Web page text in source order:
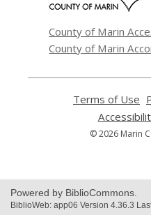
County of Marin
County of Marin
Terms of Use
a
© 2026 Marin
Powered by BiblioCommons.
BiblioWeb: app06 Version 4.36.3